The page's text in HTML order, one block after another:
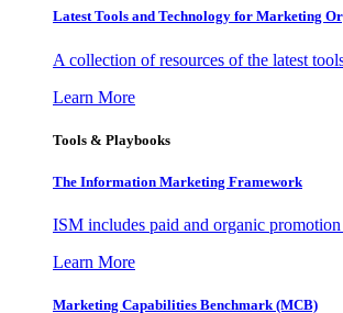
Latest Tools and Technology for Marketing
A collection of resources of the latest
Learn More
Tools & Playbooks
The Information Marketing Framework
ISM includes paid and organic
Learn More
Marketing Capabilities Benchmark (MCB)